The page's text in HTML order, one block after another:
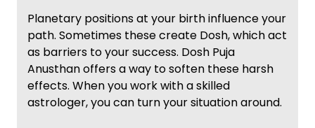
Planetary positions at your birth influence your
path. Sometimes these create Dosh, which act
as barriers to your success. Dosh Puja
Anusthan offers a way to soften these harsh
effects. When you work with a skilled
astrologer, you can turn your situation around.